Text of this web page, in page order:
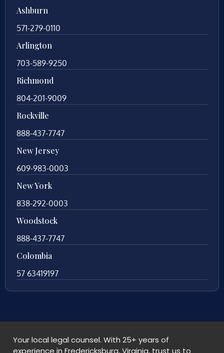
Ashburn
571-279-0110
Arlington
703-589-9250
Richmond
804-201-9009
Rockville
888-437-7747
New Jersey
609-983-0003
New York
838-292-0003
Woodstock
888-437-7747
Colombia
57 63419197
Your local legal counsel. With 25+ years of
experience in Fredericksburg, Virginia, trust us to